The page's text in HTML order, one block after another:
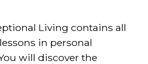
Living contains all
in personal
will discover the